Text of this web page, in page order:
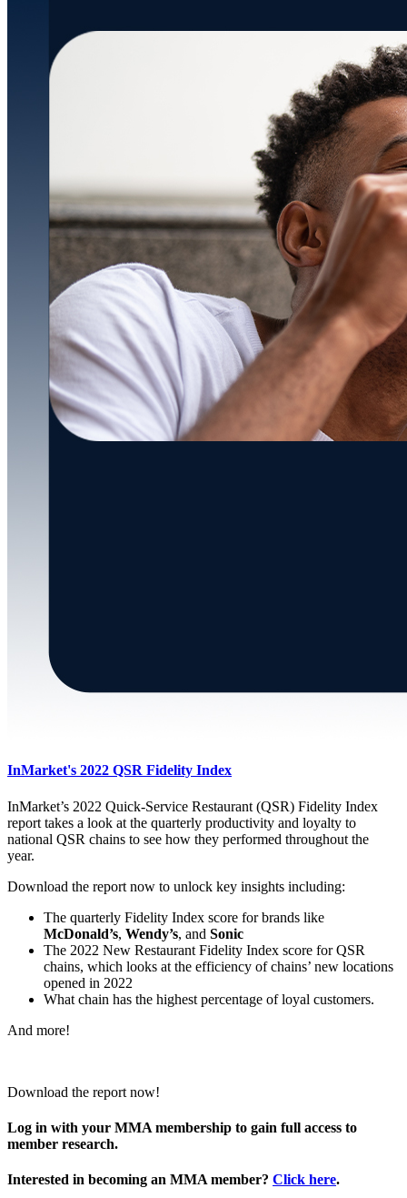
InMarket's 2022 QSR Fidelity Index
InMarket’s 2022 Quick-Service Restaurant (QSR) Fidelity Index
report takes a look at the quarterly productivity and loyalty to
national QSR chains to see how they performed throughout the
year.
Download the report now to unlock key insights including:
The quarterly Fidelity Index score for brands like
McDonald’s, Wendy’s, and Sonic
The 2022 New Restaurant Fidelity Index score for QSR
chains, which looks at the efficiency of chains’ new locations
opened in 2022
What chain has the highest percentage of loyal customers.
And more!
Download the report now!
Log in with your MMA membership to gain full access to
member research.
Interested in becoming an MMA member? Click here.